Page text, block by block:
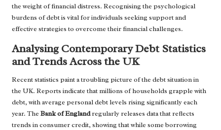
the weight of financial distress. Recognising the psychological
burdens of debt is vital for individuals seeking support and
effective strategies to overcome their financial challenges.
Analysing Contemporary Debt Statistics
and Trends Across the UK
Recent statistics paint a troubling picture of the debt situation in
the UK. Reports indicate that millions of households grapple with
debt, with average personal debt levels rising significantly each
year. The Bank of Englandregularly releases data that reflects
trends in consumer credit, showing that while some borrowing